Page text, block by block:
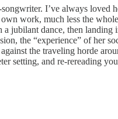
I’ve always
work, much less the
a jubilant dance, then
the “experience” of her
the traveling horde
setting, and re-rereading